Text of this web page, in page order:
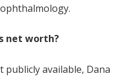
net worth?
publicly available, Dana